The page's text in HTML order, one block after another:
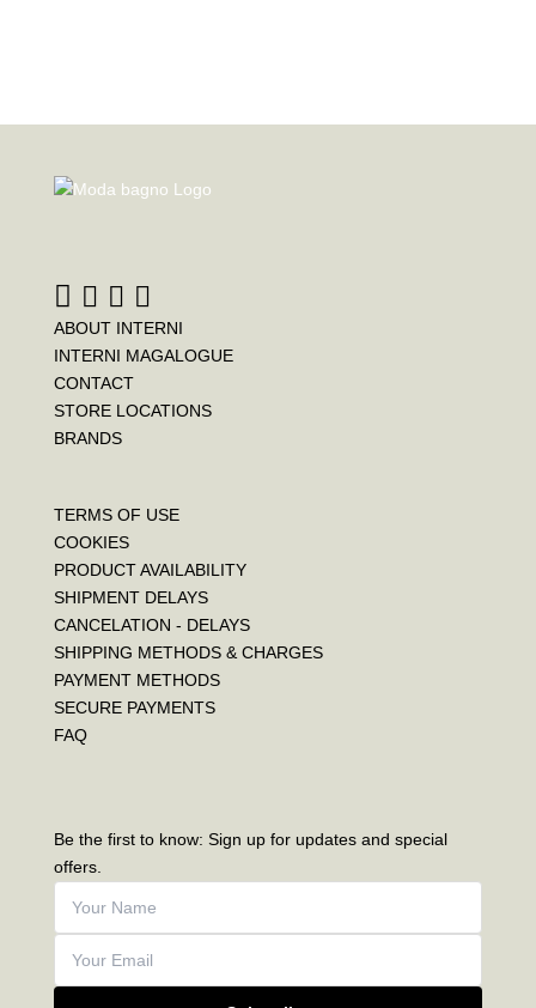
ABOUT INTERNI
INTERNI MAGALOGUE
CONTACT
STORE LOCATIONS
BRANDS
TERMS OF USE
COOKIES
PRODUCT AVAILABILITY
SHIPMENT DELAYS
CANCELATION - DELAYS
SHIPPING METHODS & CHARGES
PAYMENT METHODS
SECURE PAYMENTS
FAQ
Be the first to know: Sign up for updates and special
offers.